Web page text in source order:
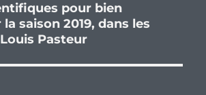
pour bien
saison 2019, dans les
Pasteur